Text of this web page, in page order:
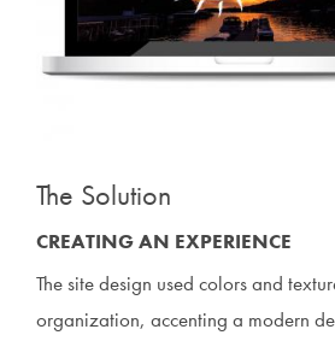
The Solution
CREATING AN EXPERIENCE
The site design used colors and
organization, accenting a modern